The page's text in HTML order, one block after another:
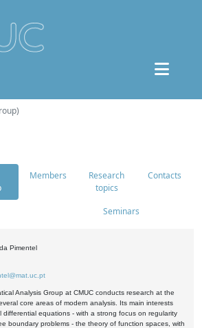
Members
Research
topics
Contacts
Seminars
Pimentel
Analysis Group at CMUC conducts research at the
core areas of modern analysis. Its main interests
differential equations - with a strong focus on regularity
boundary problems - the theory of function spaces, with